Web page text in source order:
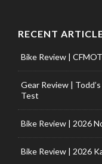
RECENT
Bike Review |
Gear Review |
Test
Bike Review | 2026
Bike Review | 2026